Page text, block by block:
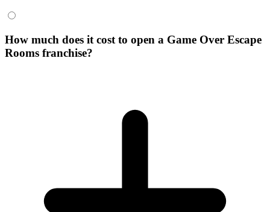
How much does it cost to open a Game Over Escape
Rooms franchise?